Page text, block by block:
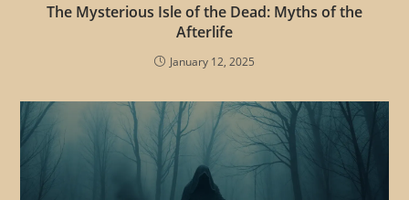
The Mysterious Isle of the Dead: Myths of the
Afterlife
January 12, 2025